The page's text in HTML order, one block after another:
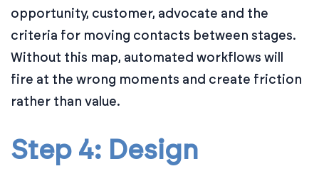
opportunity, customer, advocate and the
criteria for moving contacts between stages.
Without this map, automated workflows will
fire at the wrong moments and create friction
rather than value.
Step 4: Design